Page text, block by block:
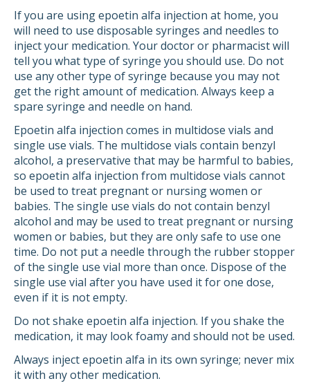
If you are using epoetin alfa injection at home, you
will need to use disposable syringes and needles to
inject your medication. Your doctor or pharmacist will
tell you what type of syringe you should use. Do not
use any other type of syringe because you may not
get the right amount of medication. Always keep a
spare syringe and needle on hand.
Epoetin alfa injection comes in multidose vials and
single use vials. The multidose vials contain benzyl
alcohol, a preservative that may be harmful to babies,
so epoetin alfa injection from multidose vials cannot
be used to treat pregnant or nursing women or
babies. The single use vials do not contain benzyl
alcohol and may be used to treat pregnant or nursing
women or babies, but they are only safe to use one
time. Do not put a needle through the rubber stopper
of the single use vial more than once. Dispose of the
single use vial after you have used it for one dose,
even if it is not empty.
Do not shake epoetin alfa injection. If you shake the
medication, it may look foamy and should not be used.
Always inject epoetin alfa in its own syringe; never mix
it with any other medication.